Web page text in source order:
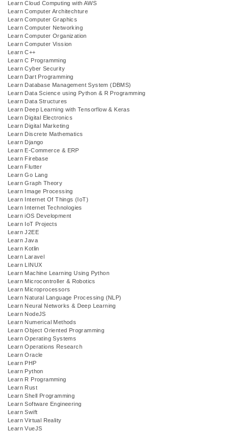
Learn Cloud Computing with AWS
Learn Computer Architechture
Learn Computer Graphics
Learn Computer Networking
Learn Computer Organization
Learn Computer Vission
Learn C++
Learn C Programming
Learn Cyber Security
Learn Dart Programming
Learn Database Management System (DBMS)
Learn Data Science using Python & R Programming
Learn Data Structures
Learn Deep Learning with Tensorflow & Keras
Learn Digital Electronics
Learn Digital Marketing
Learn Discrete Mathematics
Learn Django
Learn E-Commerce & ERP
Learn Firebase
Learn Flutter
Learn Go Lang
Learn Graph Theory
Learn Image Processing
Learn Internet Of Things (IoT)
Learn Internet Technologies
Learn iOS Development
Learn IoT Projects
Learn J2EE
Learn Java
Learn Kotlin
Learn Laravel
Learn LINUX
Learn Machine Learning Using Python
Learn Microcontroller & Robotics
Learn Microprocessors
Learn Natural Language Processing (NLP)
Learn Neural Networks & Deep Learning
Learn NodeJS
Learn Numerical Methods
Learn Object Oriented Programming
Learn Operating Systems
Learn Operations Research
Learn Oracle
Learn PHP
Learn Python
Learn R Programming
Learn Rust
Learn Shell Programming
Learn Software Engineering
Learn Swift
Learn Virtual Reality
Learn VueJS